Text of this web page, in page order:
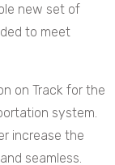
new set of
to meet
on Track for the
system.
increase the
seamless.